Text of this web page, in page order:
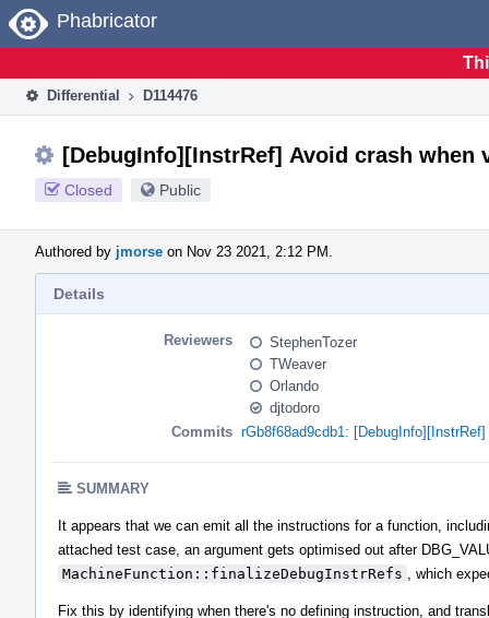
Home
Phabricator
Differential D114476
[DebugInfo][InstrRef] Avoid crash when
Closed Public
Authored by jmorse on Nov 23 2021, 2:12 PM.
Details
Reviewers
StephenTozer
TWeaver
Orlando
djtodoro
Commits rGb8f68ad9cdb1:
SUMMARY
It appears that we can emit all the instructions for a function,
attached test case, an argument gets optimised out after
MachineFunction::finalizeDebugInstrRefs
, which
Fix this by identifying when there's no defining instruction, and